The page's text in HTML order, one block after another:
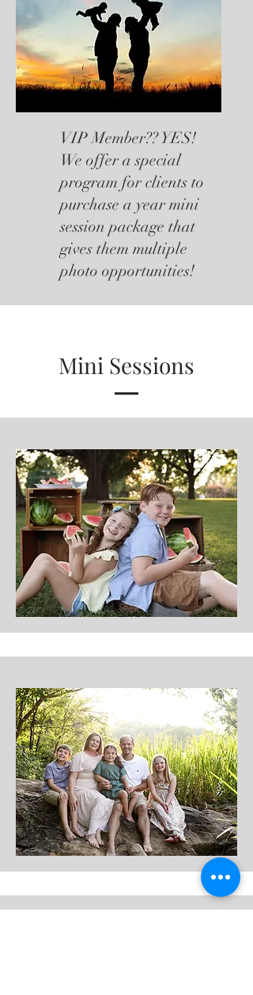
VIP Member?? YES!
We offer a special
program for clients to
purchase a year mini
session package that
gives them multiple
photo opportunities!
Mini Sessions